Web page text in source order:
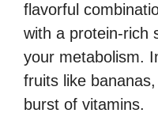
flavorful
with a protein-rich
your metabolism.
fruits like
burst of vitamins.